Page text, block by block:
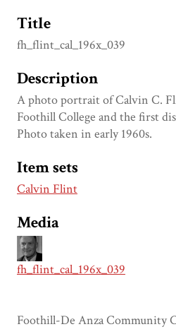
Title
fh_flint_cal_196x_039
Description
A photo portrait of Calvin C.
Foothill College and the first
Photo taken in early 1960s.
Item sets
Calvin Flint
Media
fh_flint_cal_196x_039
Foothill-De Anza Community